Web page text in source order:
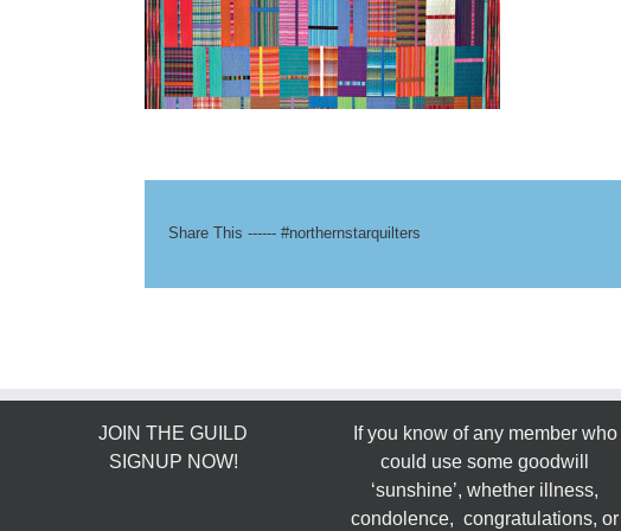
Share This ------ #northernstarquilters
JOIN THE GUILD
SIGNUP NOW!
If you know of any member who
could use some goodwill
‘sunshine’, whether illness,
condolence, congratulations, or